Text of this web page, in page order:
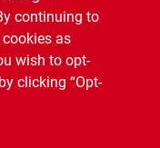
Xgt Flat Head
Deck Screw 9
Exterior
Free Shipping to Store Available
continuing to
as
wish to opt-
clicking “Opt-